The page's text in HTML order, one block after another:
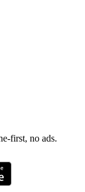
first, no ads.